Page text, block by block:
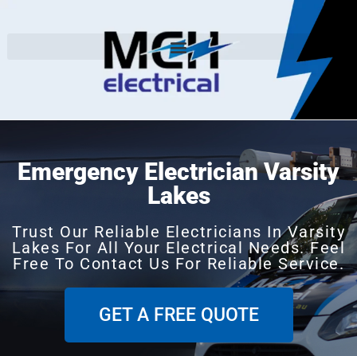
Emergency Electrician Varsity
Lakes
Trust Our Reliable Electricians In Varsity
Lakes For All Your Electrical Needs. Feel
Free To Contact Us For Reliable Service.
GET A FREE QUOTE